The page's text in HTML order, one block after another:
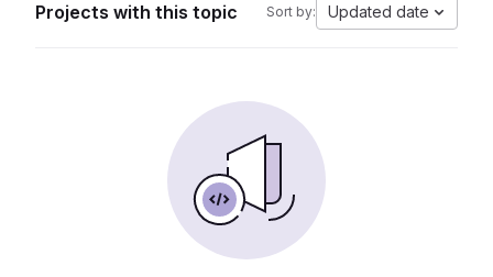
Projects with this topic Sort by: Updated date